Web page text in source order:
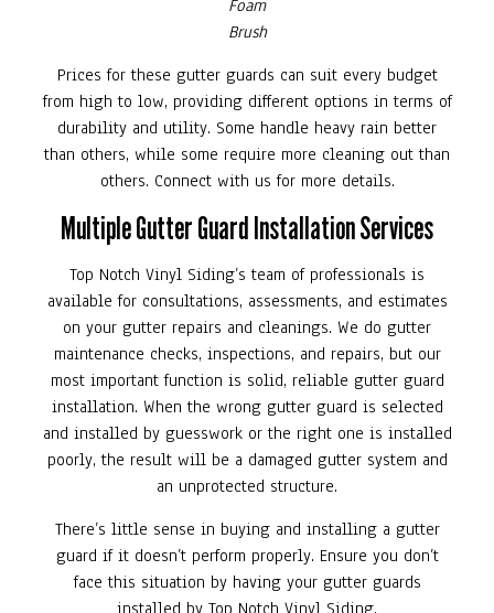
Foam
Brush
Prices for these gutter guards can suit every budget
from high to low, providing different options in terms of
durability and utility. Some handle heavy rain better
than others, while some require more cleaning out than
others. Connect with us for more details.
Multiple Gutter Guard Installation Services
Top Notch Vinyl Siding’s team of professionals is
available for consultations, assessments, and estimates
on your gutter repairs and cleanings. We do gutter
maintenance checks, inspections, and repairs, but our
most important function is solid, reliable gutter guard
installation. When the wrong gutter guard is selected
and installed by guesswork or the right one is installed
poorly, the result will be a damaged gutter system and
an unprotected structure.
There’s little sense in buying and installing a gutter
guard if it doesn’t perform properly. Ensure you don’t
face this situation by having your gutter guards
installed by Top Notch Vinyl Siding.